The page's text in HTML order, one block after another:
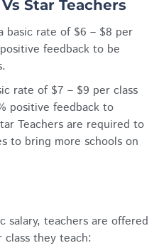
Star Teachers
basic rate of $6 – $8 per
feedback to be
rate of $7 – $9 per class
positive feedback to
Teachers are required to
to bring more schools on
salary, teachers are offered
they teach: